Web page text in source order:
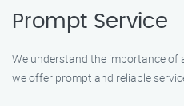
Prompt Service
We understand the importance
we offer prompt and reliable